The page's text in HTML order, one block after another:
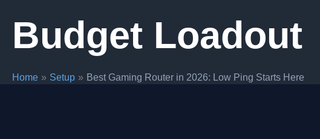
content
Budget Loadout
Home Setup Best Gaming Router in 2026: Low Ping Starts Here